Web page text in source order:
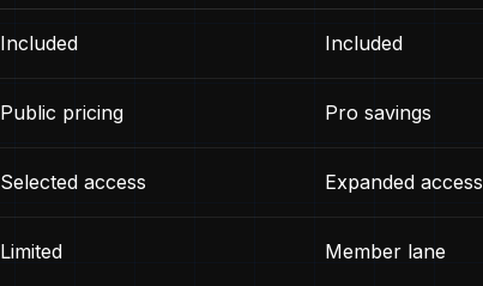
Included Included
Public pricing Pro savings
Selected access Expanded access
Limited Member lane